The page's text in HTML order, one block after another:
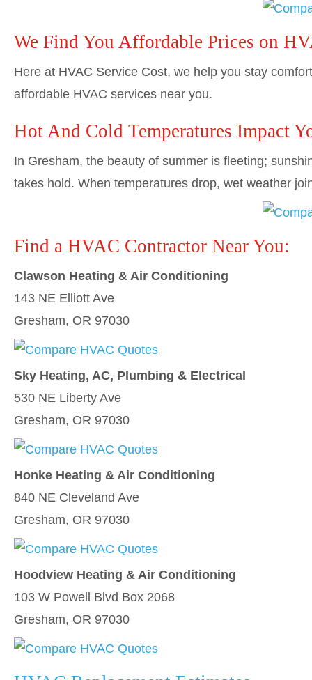
We Find You Affordable Prices on
Here at HVAC Service Cost, we help you stay
affordable HVAC services near you.
Hot And Cold Temperatures Impact
In Gresham, the beauty of summer is fleeting;
takes hold. When temperatures drop, wet weather
Find a HVAC Contractor Near You:
Clawson Heating & Air Conditioning
143 NE Elliott Ave
Gresham, OR 97030
Sky Heating, AC, Plumbing & Electrical
530 NE Liberty Ave
Gresham, OR 97030
Honke Heating & Air Conditioning
840 NE Cleveland Ave
Gresham, OR 97030
Hoodview Heating & Air Conditioning
103 W Powell Blvd Box 2068
Gresham, OR 97030